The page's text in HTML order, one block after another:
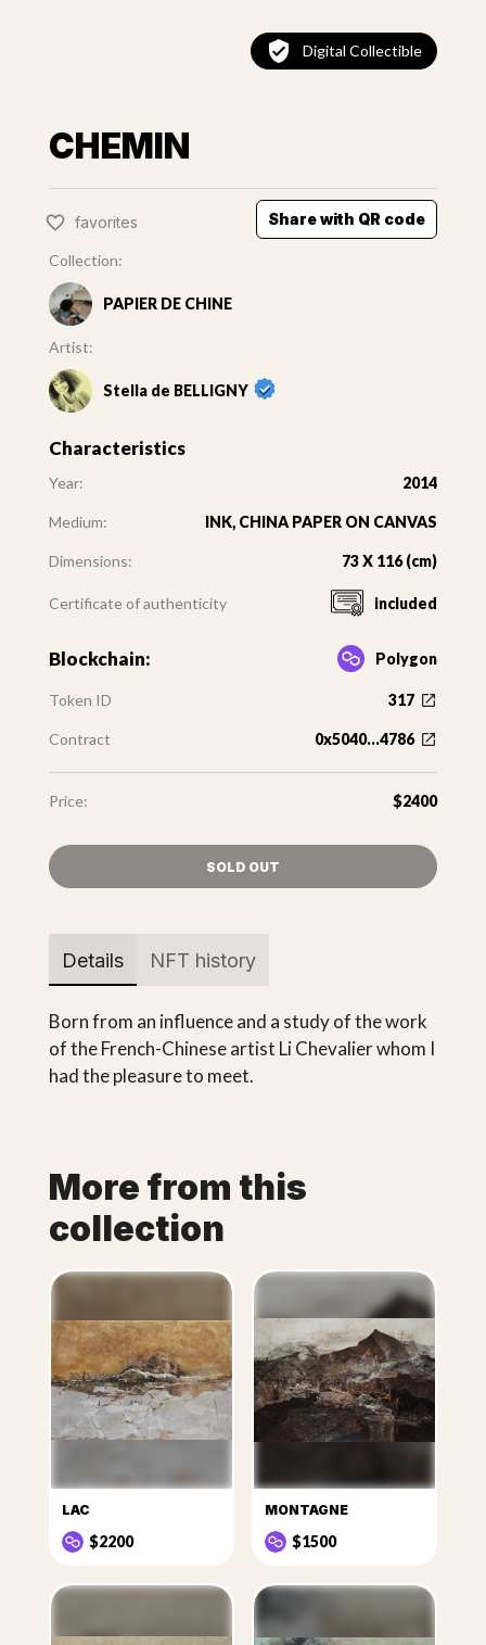
Digital Collectible
CHEMIN
favorites Share with QR code
Collection:
PAPIER DE CHINE
Artist:
Stella de BELLIGNY
Characteristics
Year: 2014
Medium: INK, CHINA PAPER ON CANVAS
Dimensions: 73 X 116 (cm)
Certificate of authenticity included
Blockchain: Polygon
Token ID 317
Contract 0x5040...4786
Price: $2400
SOLD OUT
Details NFT history
Born from an influence and a study of the work
of the French-Chinese artist Li Chevalier whom I
had the pleasure to meet.
More from this
collection
LAC
$2200
MONTAGNE
$1500